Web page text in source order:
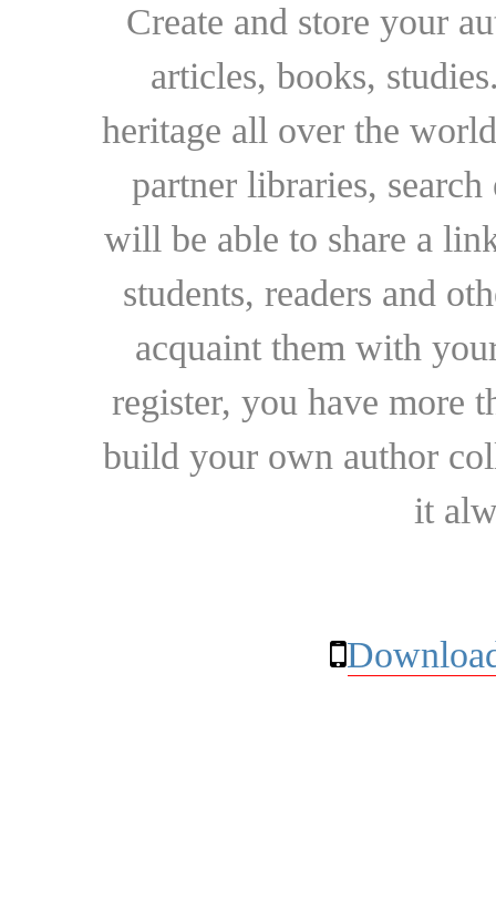
Create and store your
articles, books,
heritage all over the
partner libraries,
will be able to share a
students, readers and
acquaint them with
register, you have more
build your own author
it